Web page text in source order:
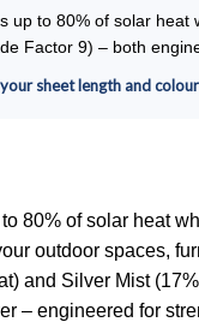
up to 80% of solar heat
Factor 9) – both
sheet length and
80% of solar heat
outdoor spaces,
and Silver Mist
– engineered for